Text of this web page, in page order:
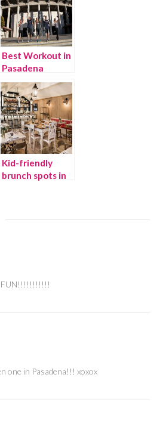
Best Workout in
Pasadena
Kid-friendly
brunch spots in
FUN!!!!!!!!!!!
one in Pasadena!!! xoxox